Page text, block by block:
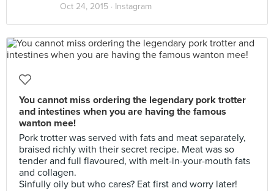
Oct 24, 2015 · Instagram
You cannot miss ordering the legendary pork trotter
and intestines when you are having the famous
wanton mee!
Pork trotter was served with fats and meat separately,
braised richly with their secret recipe. Meat was so
tender and full flavoured, with melt-in-your-mouth fats
and collagen.
Sinfully oily but who cares? Eat first and worry later!